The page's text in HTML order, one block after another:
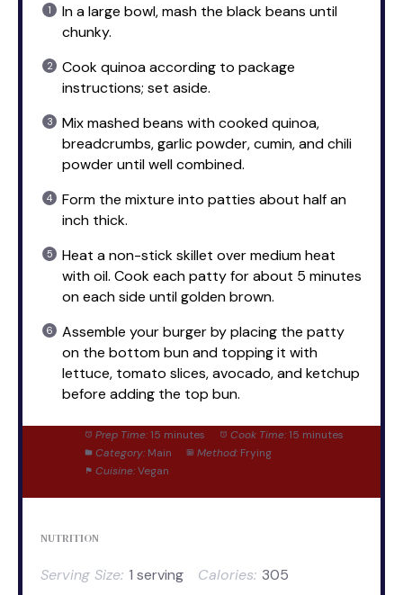
In a large bowl, mash the black beans until
chunky.
Cook quinoa according to package
instructions; set aside.
Mix mashed beans with cooked quinoa,
breadcrumbs, garlic powder, cumin, and chili
powder until well combined.
Form the mixture into patties about half an
inch thick.
Heat a non-stick skillet over medium heat
with oil. Cook each patty for about 5 minutes
on each side until golden brown.
Assemble your burger by placing the patty
on the bottom bun and topping it with
lettuce, tomato slices, avocado, and ketchup
before adding the top bun.
Prep Time: 15 minutes Cook Time: 15 minutes
Category: Main Method: Frying
Cuisine: Vegan
NUTRITION
Serving Size: 1 serving Calories: 305